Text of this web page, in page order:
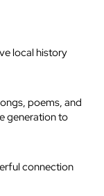
local history
poems, and
generation to
connection